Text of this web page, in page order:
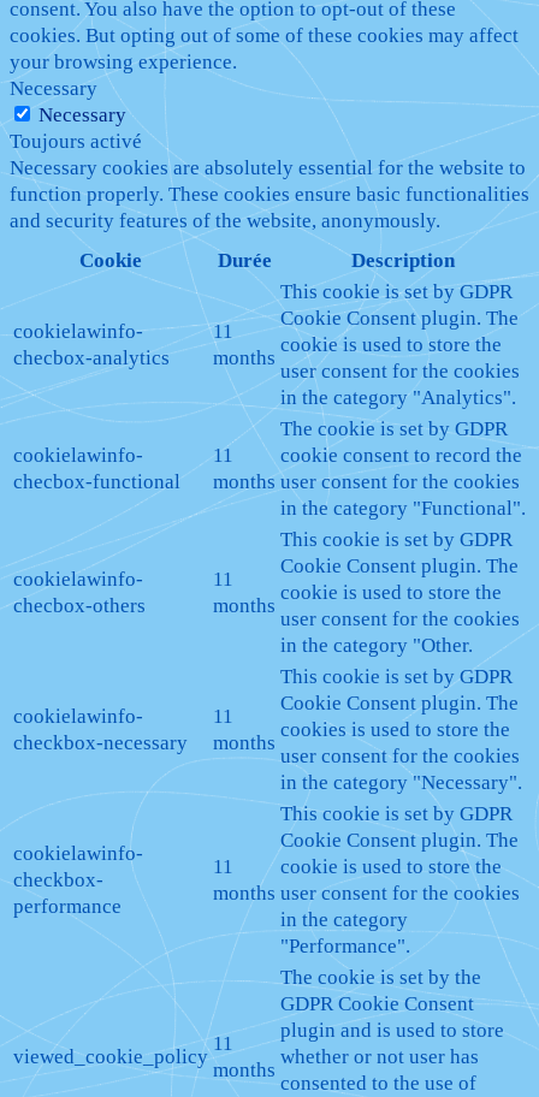
consent. You also have the option to opt-out of these
cookies. But opting out of some of these cookies may affect
your browsing experience.
Necessary
Necessary
Toujours activé
Necessary cookies are absolutely essential for the website to
function properly. These cookies ensure basic functionalities
and security features of the website, anonymously.
Cookie
Durée Description
cookielawinfo-
checbox-analytics
11
months
This cookie is set by GDPR
Cookie Consent plugin. The
cookie is used to store the
user consent for the cookies
in the category "Analytics".
cookielawinfo-
checbox-functional
11
months
The cookie is set by GDPR
cookie consent to record the
user consent for the cookies
in the category "Functional".
cookielawinfo-
checbox-others
11
months
This cookie is set by GDPR
Cookie Consent plugin. The
cookie is used to store the
user consent for the cookies
in the category "Other.
cookielawinfo-
checkbox-necessary
11
months
This cookie is set by GDPR
Cookie Consent plugin. The
cookies is used to store the
user consent for the cookies
in the category "Necessary".
cookielawinfo-
checkbox-
performance
11
months
This cookie is set by GDPR
Cookie Consent plugin. The
cookie is used to store the
user consent for the cookies
in the category
"Performance".
viewed_cookie_policy
11
months
The cookie is set by the
GDPR Cookie Consent
plugin and is used to store
whether or not user has
consented to the use of